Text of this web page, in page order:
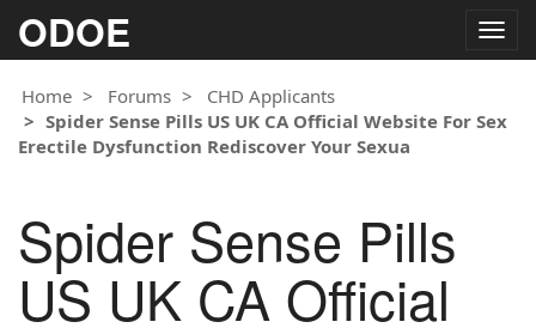
ODOE
Home
Forums
CHD Applicants
Spider Sense Pills US UK CA Official Website For Sex
Erectile Dysfunction Rediscover Your Sexua
Spider Sense Pills
US UK CA Official